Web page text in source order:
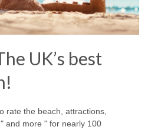
UK’s best
rate the beach, attractions,
and more " for nearly 100